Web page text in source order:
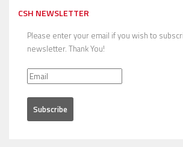
CSH NEWSLETTER
Please enter your email if you wish to
newsletter. Thank You!